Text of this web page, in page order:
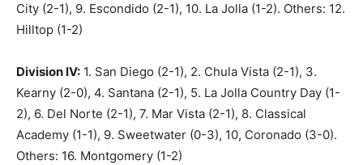
City (2-1), 9. Escondido (2-1), 10. La Jolla (1-2). Others: 12.
Hilltop (1-2)
Division IV: 1. San Diego (2-1), 2. Chula Vista (2-1), 3.
Kearny (2-0), 4. Santana (2-1), 5. La Jolla Country Day (1-
2), 6. Del Norte (2-1), 7. Mar Vista (2-1), 8. Classical
Academy (1-1), 9. Sweetwater (0-3), 10, Coronado (3-0).
Others: 16. Montgomery (1-2)